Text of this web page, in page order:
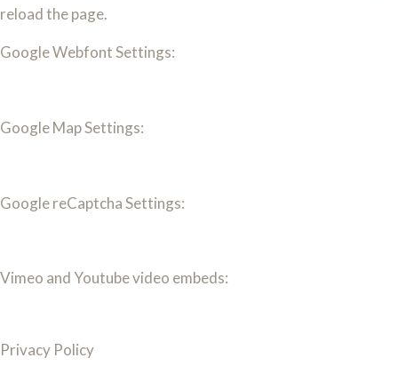
reload the page.
Google Webfont Settings:
Google Map Settings:
Google reCaptcha Settings:
Vimeo and Youtube video embeds:
Privacy Policy